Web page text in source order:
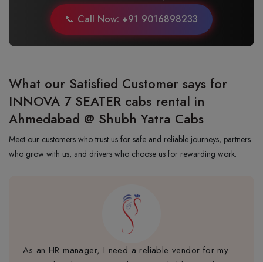
📞 Call Now: +91 9016898233
What our Satisfied Customer says for
INNOVA 7 SEATER cabs rental in
Ahmedabad @ Shubh Yatra Cabs
Meet our customers who trust us for safe and reliable journeys, partners
who grow with us, and drivers who choose us for rewarding work.
As an HR manager, I need a reliable vendor for my